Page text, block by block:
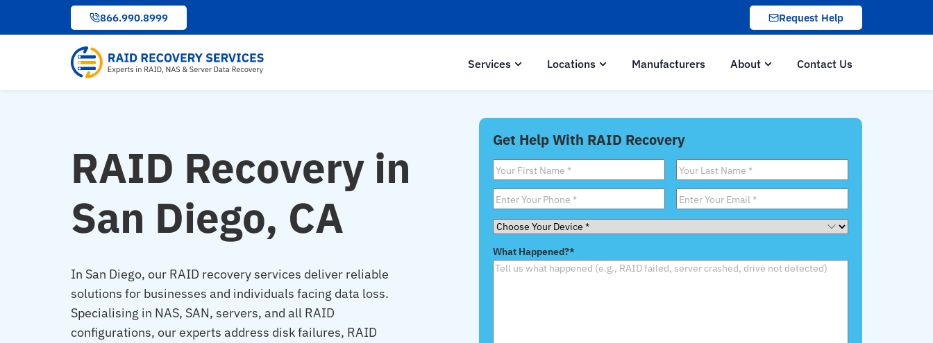
866.990.8999 Request Help
Services Locations Manufacturers About Contact Us
RAID Recovery in
San Diego, CA
In San Diego, our RAID recovery services deliver reliable
solutions for businesses and individuals facing data loss.
Specialising in NAS, SAN, servers, and all RAID
configurations, our experts address disk failures, RAID
Get Help With RAID Recovery
First
Name*
Last
Name*
Phone* Email*
Choose
Device*
What Happened?*